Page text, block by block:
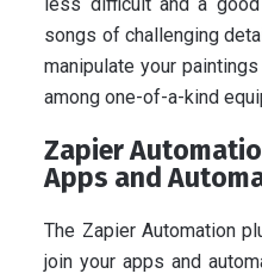
songs of challenging
manipulate your
among one-of-a-kind
Zapier
Apps and
The Zapier Automation
join your apps and